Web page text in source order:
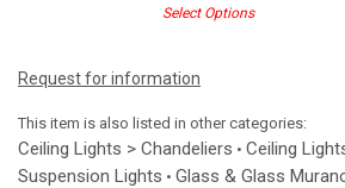
Select Options
Request for information
This item is also listed in other categories:
Ceiling Lights > Chandeliers • Ceiling
Suspension Lights • Glass & Glass